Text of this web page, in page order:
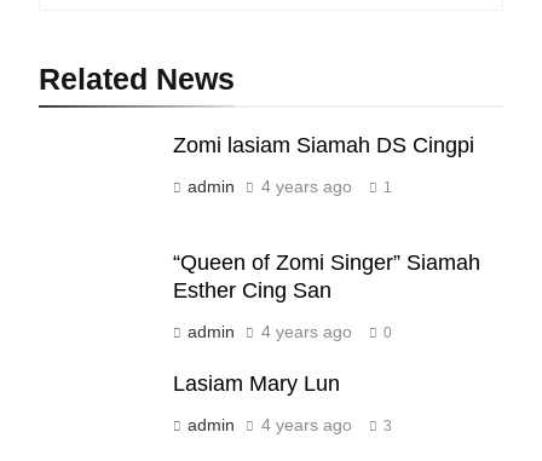
Related News
Zomi lasiam Siamah DS Cingpi
admin 4 years ago 1
“Queen of Zomi Singer” Siamah
Esther Cing San
admin 4 years ago 0
Lasiam Mary Lun
admin 4 years ago 3
19
Zomi Nam Ni (ZND)
ZOMITE' TANGTHU
ZOMITE' TANGTHU